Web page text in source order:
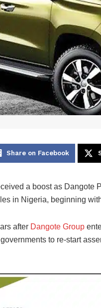
Share on Facebook
a boost as
in Nigeria, beginning
after Dangote Group
to re-start